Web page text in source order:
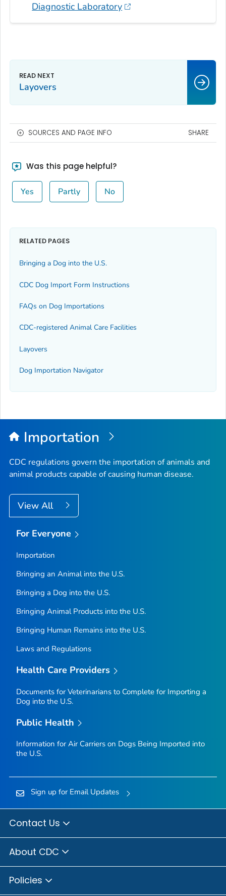
Diagnostic Laboratory
Layovers
SOURCES AND PAGE INFO SHARE
Was this page helpful?
Yes Partly No
RELATED PAGES
Bringing a Dog into the U.S.
CDC Dog Import Form Instructions
FAQs on Dog Importations
CDC-registered Animal Care Facilities
Layovers
Dog Importation Navigator
Importation
CDC regulations govern the importation of animals and
animal products capable of causing human disease.
View All
For Everyone
Importation
Bringing an Animal into the U.S.
Bringing a Dog into the U.S.
Bringing Animal Products into the U.S.
Bringing Human Remains into the U.S.
Laws and Regulations
Health Care Providers
Documents for Veterinarians to Complete for Importing a
Dog into the U.S.
Public Health
Information for Air Carriers on Dogs Being Imported into
the U.S.
Sign up for Email Updates
Contact Us
About CDC
Policies